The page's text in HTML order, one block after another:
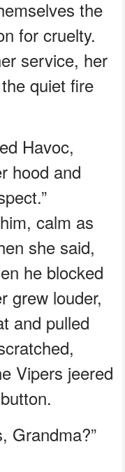
the
for cruelty.
service, her
quiet fire
Havoc,
hood and
calm as
she said,
he blocked
grew louder,
and pulled
Vipers jeered
Grandma?”